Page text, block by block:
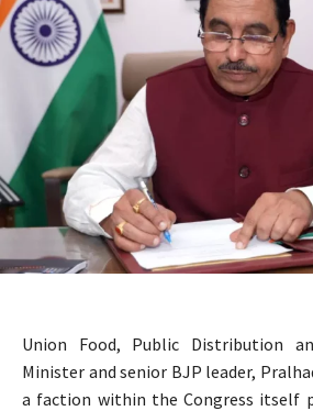
Union Food, Public Distribution
Minister and senior BJP leader,
a faction within the Congress itself